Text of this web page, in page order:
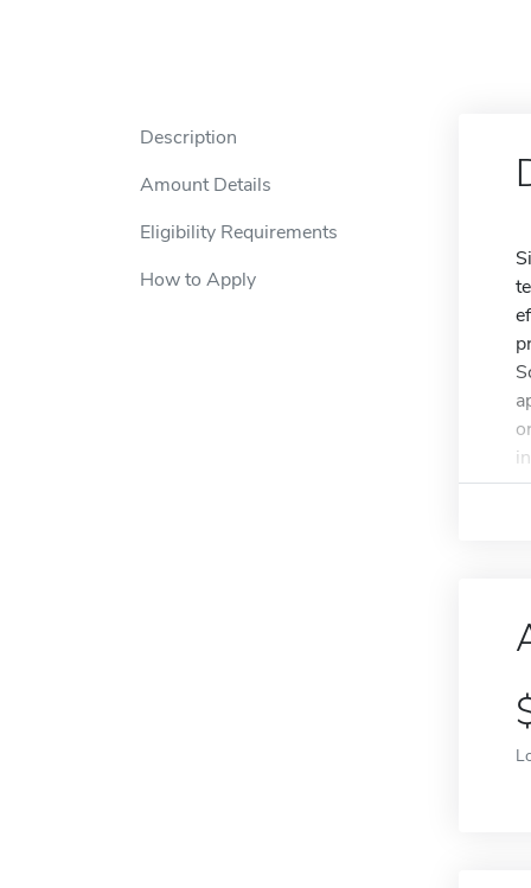
Description
Amount Details
Eligibility Requirements
How to Apply